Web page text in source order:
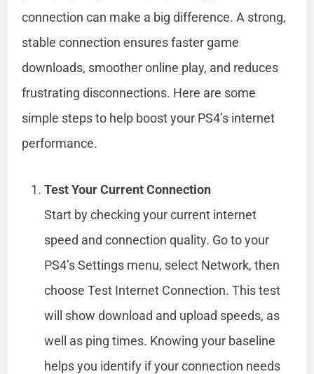
connection can make a big difference. A strong,
stable connection ensures faster game
downloads, smoother online play, and reduces
frustrating disconnections. Here are some
simple steps to help boost your PS4’s internet
performance.
Test Your Current Connection
Start by checking your current internet
speed and connection quality. Go to your
PS4’s Settings menu, select Network, then
choose Test Internet Connection. This test
will show download and upload speeds, as
well as ping times. Knowing your baseline
helps you identify if your connection needs